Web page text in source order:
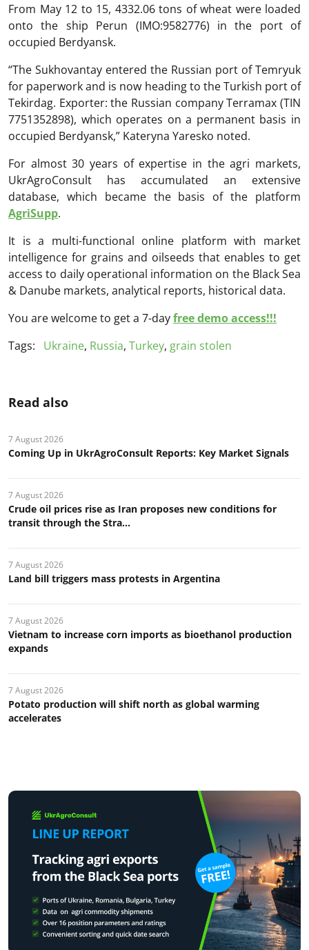
From May 12 to 15, 4332.06 tons of wheat were loaded
onto the ship Perun (IMO:9582776) in the port of
occupied Berdyansk.
“The Sukhovantay entered the Russian port of Temryuk
for paperwork and is now heading to the Turkish port of
Tekirdag. Exporter: the Russian company Terramax (TIN
7751352898), which operates on a permanent basis in
occupied Berdyansk,” Kateryna Yaresko noted.
For almost 30 years of expertise in the agri markets,
UkrAgroConsult has accumulated an extensive
database, which became the basis of the platform
AgriSupp.
It is a multi-functional online platform with market
intelligence for grains and oilseeds that enables to get
access to daily operational information on the Black Sea
& Danube markets, analytical reports, historical data.
You are welcome to get a 7-dayfree demo access!!!
Tags:
Ukraine, Russia, Turkey, grain stolen
Read also
7 August 2026
Coming Up in UkrAgroConsult Reports: Key Market Signals
7 August 2026
Crude oil prices rise as Iran proposes new conditions for
transit through the Stra...
7 August 2026
Land bill triggers mass protests in Argentina
7 August 2026
Vietnam to increase corn imports as bioethanol production
expands
7 August 2026
Potato production will shift north as global warming
accelerates